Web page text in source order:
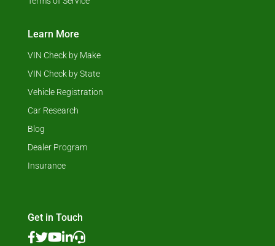
Learn More
VIN Check by Make
VIN Check by State
Vehicle Registration
Car Research
Blog
Dealer Program
Insurance
Get in Touch